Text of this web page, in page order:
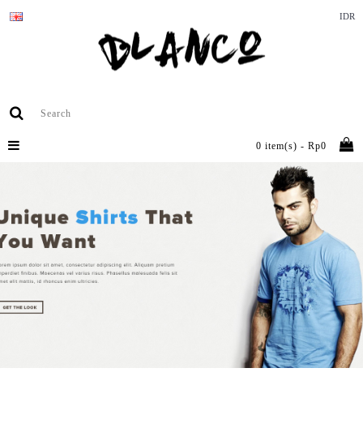
IDR
0 item(s) - Rp0